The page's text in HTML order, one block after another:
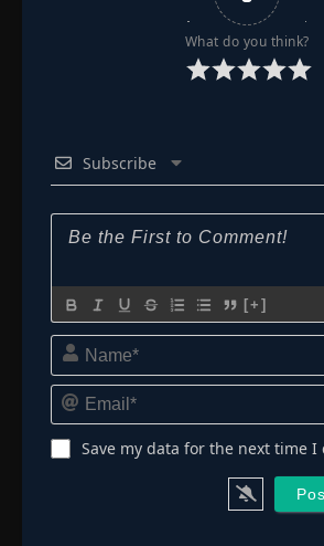
What do you think?
Subscribe
[+]
Save my data for the next time I